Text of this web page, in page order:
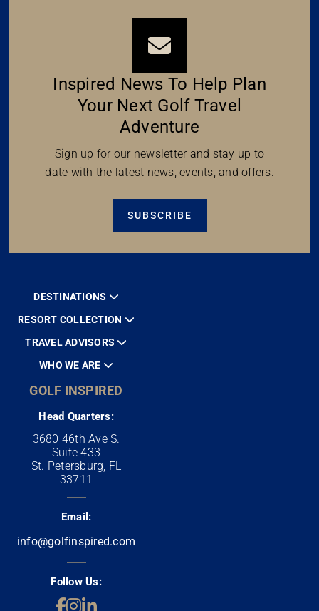
Inspired News To Help Plan
Your Next Golf Travel
Adventure
Sign up for our newsletter and stay up to
date with the latest news, events, and offers.
SUBSCRIBE
DESTINATIONS
RESORT COLLECTION
TRAVEL ADVISORS
WHO WE ARE
GOLF INSPIRED
Head Quarters:
3680 46th Ave S.
Suite 433
St. Petersburg, FL
33711
Email:
info@golfinspired.com
Follow Us: